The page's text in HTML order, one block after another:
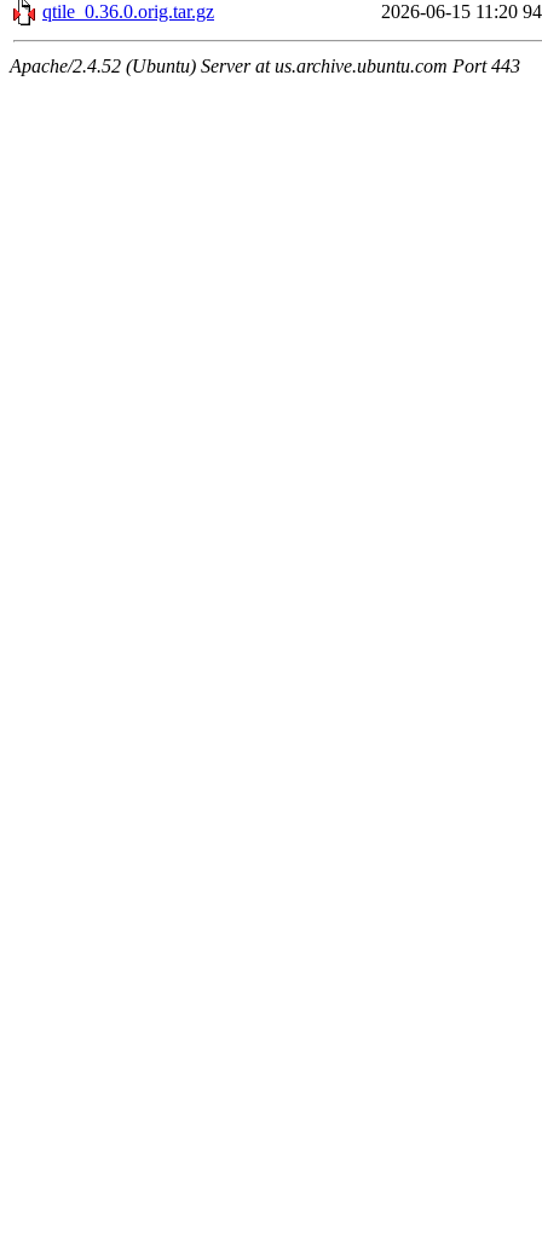
qtile_0.36.0.orig.tar.gz
2026-06-15 11:20
Apache/2.4.52 (Ubuntu) Server at us.archive.ubuntu.com Port 443